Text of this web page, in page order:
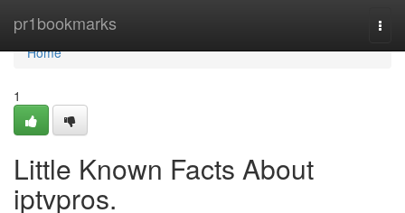
pr1bookmarks
Home
Home
1
Little Known Facts About
iptvpros.